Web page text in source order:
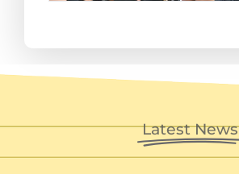
Latest News